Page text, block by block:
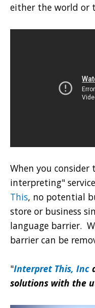
either the world or
When you
interpreting"
This, no potential
store or business
language barrier.
barrier can be
"Interpret This, Inc
solutions with the